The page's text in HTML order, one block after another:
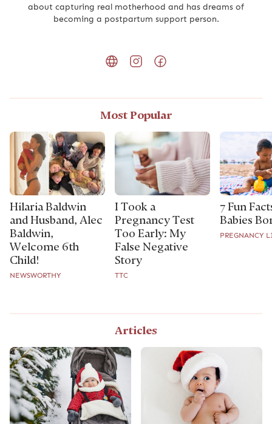
about capturing real motherhood and has dreams of
becoming a postpartum support person.
Most Popular
Hilaria Baldwin
and Husband, Alec
Baldwin,
Welcome 6th
Child!
NEWSWORTHY
I Took a
Pregnancy Test
Too Early: My
False Negative
Story
TTC
7 Fun
Babies
PREGNANCY
Articles